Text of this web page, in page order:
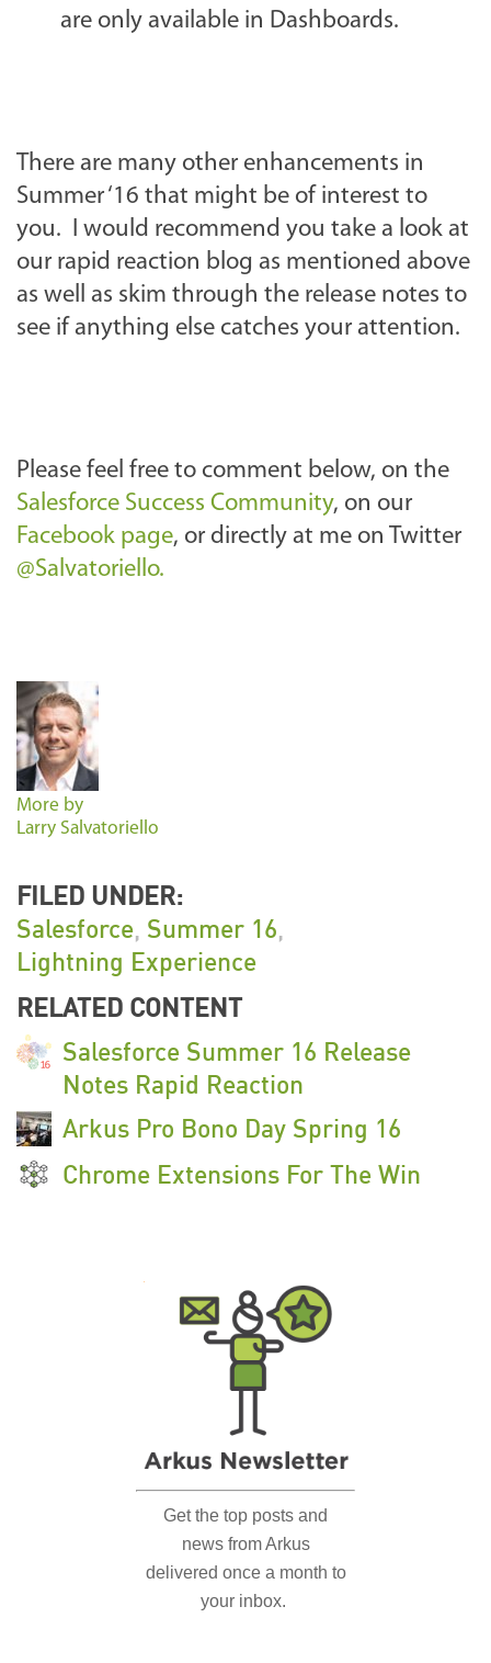
are only available in Dashboards.
There are many other enhancements in
Summer ‘16 that might be of interest to
you. I would recommend you take a look at
our rapid reaction blog as mentioned above
as well as skim through the release notes to
see if anything else catches your attention.
Please feel free to comment below, on the
Salesforce Success Community, on our
Facebook page, or directly at me on Twitter
@Salvatoriello.
More by
Larry Salvatoriello
FILED UNDER:
Salesforce, Summer 16,
Lightning Experience
RELATED CONTENT
Salesforce Summer 16 Release
Notes Rapid Reaction
Arkus Pro Bono Day Spring 16
Chrome Extensions For The Win